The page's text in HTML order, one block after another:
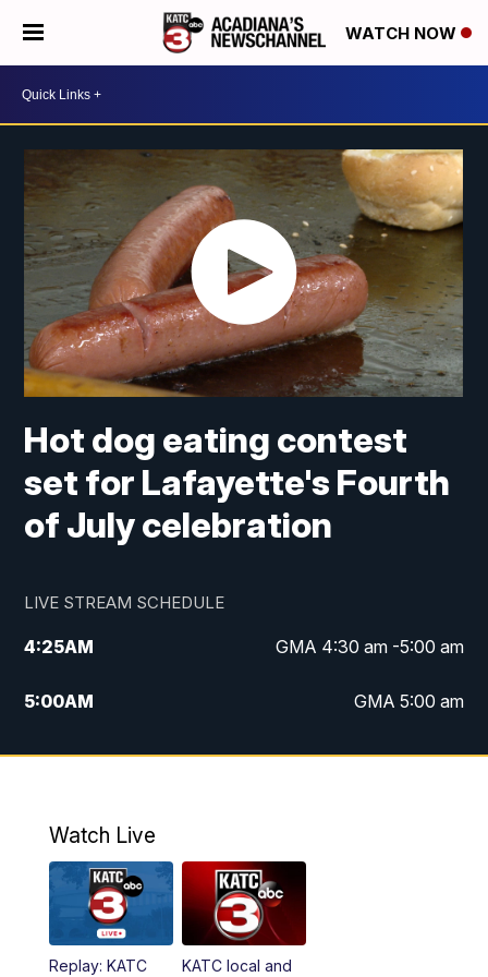
WATCH NOW
Hot dog eating contest
set for Lafayette's Fourth
of July celebration
LIVE STREAM SCHEDULE
4:25AM GMA 4:30 am -5:00 am
5:00AM GMA 5:00 am
6:00AM GMA 6:00 am
4:55PM KATC 5:00 pm News
PM
Watch Live
Replay: KATC
KATC local and